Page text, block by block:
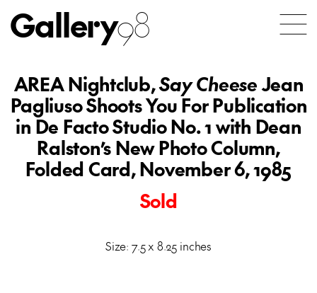
Gallery98
AREA Nightclub,Say CheeseJean
Pagliuso Shoots You For Publication
in De Facto Studio No. 1 with Dean
Ralston’s New Photo Column,
Folded Card, November 6, 1985
Sold
Size: 7.5 x 8.25 inches